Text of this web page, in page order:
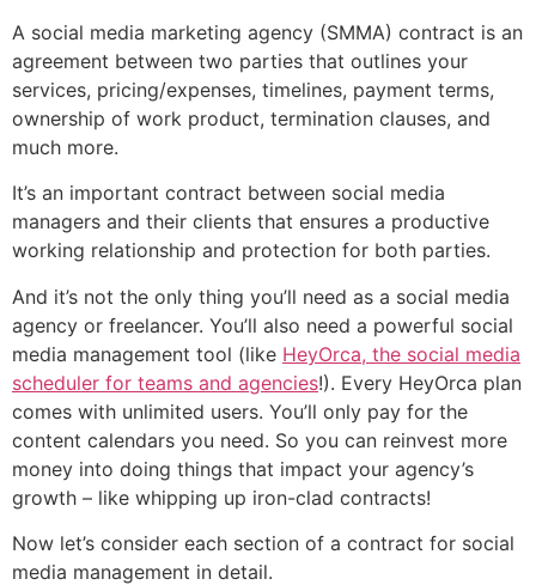
A social media marketing agency (SMMA) contract is an
agreement between two parties that outlines your
services, pricing/expenses, timelines, payment terms,
ownership of work product, termination clauses, and
much more.
It’s an important contract between social media
managers and their clients that ensures a productive
working relationship and protection for both parties.
And it’s not the only thing you’ll need as a social media
agency or freelancer. You’ll also need a powerful social
media management tool (like HeyOrca, the social media
scheduler for teams and agencies!). Every HeyOrca plan
comes with unlimited users. You’ll only pay for the
content calendars you need. So you can reinvest more
money into doing things that impact your agency’s
growth – like whipping up iron-clad contracts!
Now let’s consider each section of a contract for social
media management in detail.